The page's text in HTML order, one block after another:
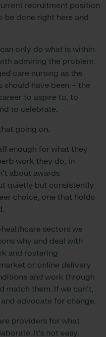
recruitment position
be done right here and
only do what is within
admiring the problem.
care nursing as the
should have been – the
to aspire to, to
to celebrate.
going on.
enough for what they
work they do, in
about awards
quietly but consistently
choice, one that holds
sectors we
why and deal with
and rostering
or online delivery
and work through
them. If we can’t,
advocate for change.
providers for what
It’s not easy.